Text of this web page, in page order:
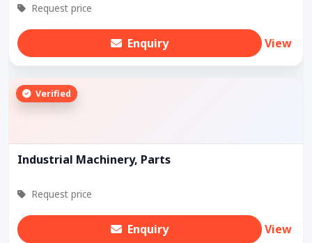
Request price
Enquiry View
Verified
Industrial Machinery, Parts
Request price
Enquiry View